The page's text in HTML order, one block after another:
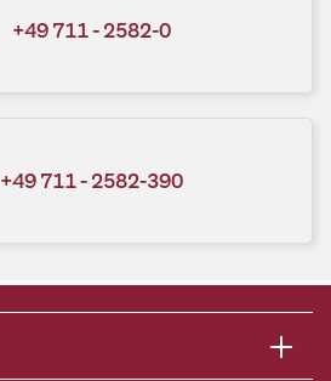
+49 711 - 2582-0
+49 711 - 2582-390